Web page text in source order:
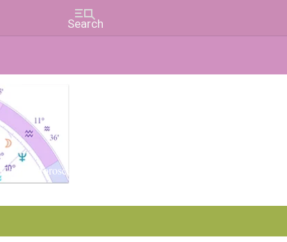
Charts, Horoscopes, and Forecasts